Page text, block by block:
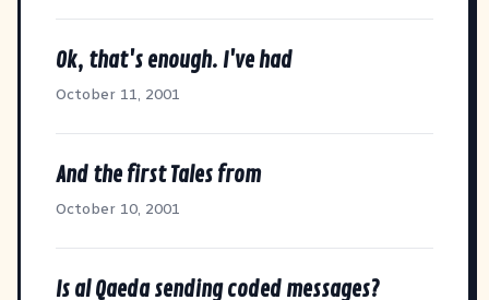
Ok, that's enough. I've had
October 11, 2001
And the first Tales from
October 10, 2001
Is al Qaeda sending coded messages?